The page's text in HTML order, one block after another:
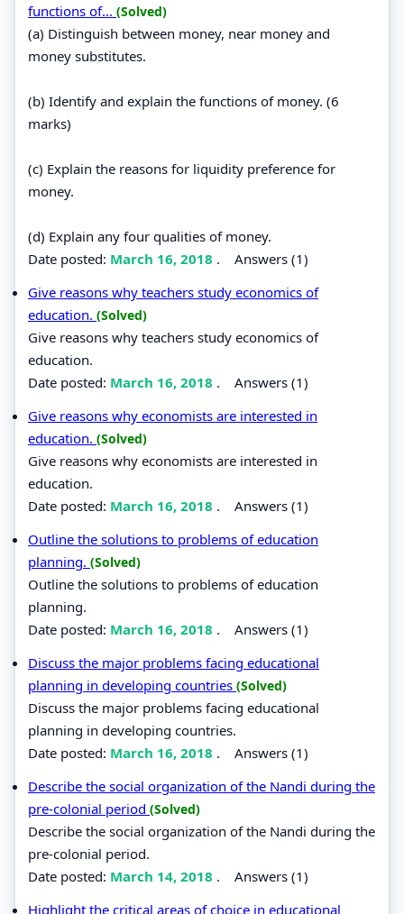
functions of... (Solved)
(a) Distinguish between money, near money and
money substitutes.
(b) Identify and explain the functions of money. (6
marks)
(c) Explain the reasons for liquidity preference for
money.
(d) Explain any four qualities of money.
Date posted: March 16, 2018 . Answers (1)
Give reasons why teachers study economics of
education. (Solved)
Give reasons why teachers study economics of
education.
Date posted: March 16, 2018 . Answers (1)
Give reasons why economists are interested in
education. (Solved)
Give reasons why economists are interested in
education.
Date posted: March 16, 2018 . Answers (1)
Outline the solutions to problems of education
planning. (Solved)
Outline the solutions to problems of education
planning.
Date posted: March 16, 2018 . Answers (1)
Discuss the major problems facing educational
planning in developing countries (Solved)
Discuss the major problems facing educational
planning in developing countries.
Date posted: March 16, 2018 . Answers (1)
Describe the social organization of the Nandi during the
pre-colonial period (Solved)
Describe the social organization of the Nandi during the
pre-colonial period.
Date posted: March 14, 2018 . Answers (1)
Highlight the critical areas of choice in educational